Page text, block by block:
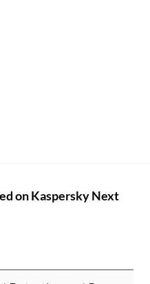
on Kaspersky Next